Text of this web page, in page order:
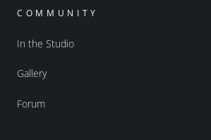
COMMUNITY
In the Studio
Gallery
Forum